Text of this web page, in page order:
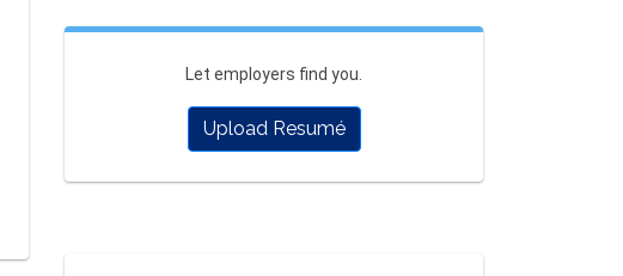
Let employers find you.
Upload Resumé